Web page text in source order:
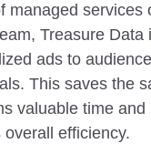
managed services
Treasure Data
ads to
This saves the
valuable time and
efficiency.